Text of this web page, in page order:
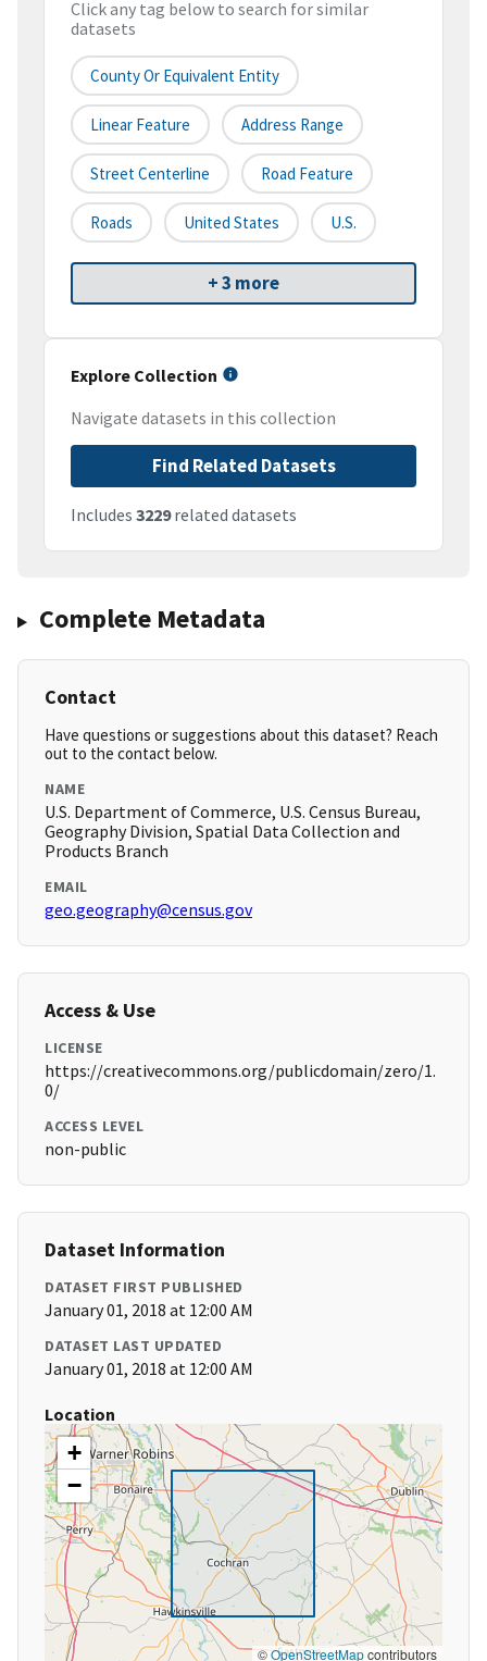
Click any tag below to search for similar
datasets
County Or Equivalent Entity
Linear Feature Address Range
Street Centerline Road Feature
Roads United States U.S.
+ 3 more
Explore Collection
Navigate datasets in this collection
Find Related Datasets
Includes 3229related datasets
Complete Metadata
Contact
Have questions or suggestions about this dataset? Reach
out to the contact below.
NAME
U.S. Department of Commerce, U.S. Census Bureau,
Geography Division, Spatial Data Collection and
Products Branch
EMAIL
geo.geography@census.gov
Access & Use
LICENSE
https://creativecommons.org/publicdomain/zero/1.
0/
ACCESS LEVEL
non-public
Dataset Information
DATASET FIRST PUBLISHED
January 01, 2018 at 12:00 AM
DATASET LAST UPDATED
January 01, 2018 at 12:00 AM
Location
+
−
©OpenStreetMapcontributors